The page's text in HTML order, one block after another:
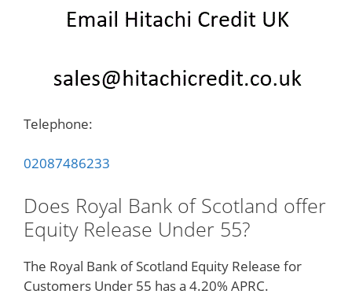
Telephone:
02087486233
Does Royal Bank of Scotland offer
Equity Release Under 55?
The Royal Bank of Scotland Equity Release for
Customers Under 55 has a 4.20% APRC.